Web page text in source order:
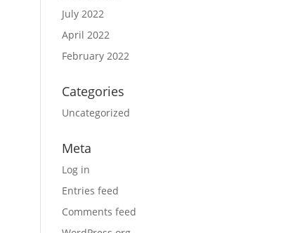
July 2022
April 2022
February 2022
Categories
Uncategorized
Meta
Log in
Entries feed
Comments feed